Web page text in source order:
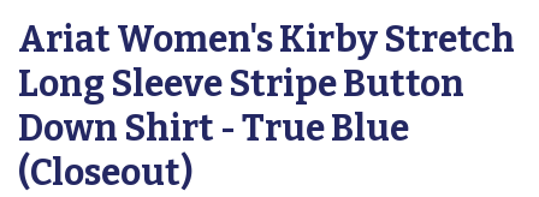
Ariat Women's Kirby Stretch
Long Sleeve Stripe Button
Down Shirt - True Blue
(Closeout)